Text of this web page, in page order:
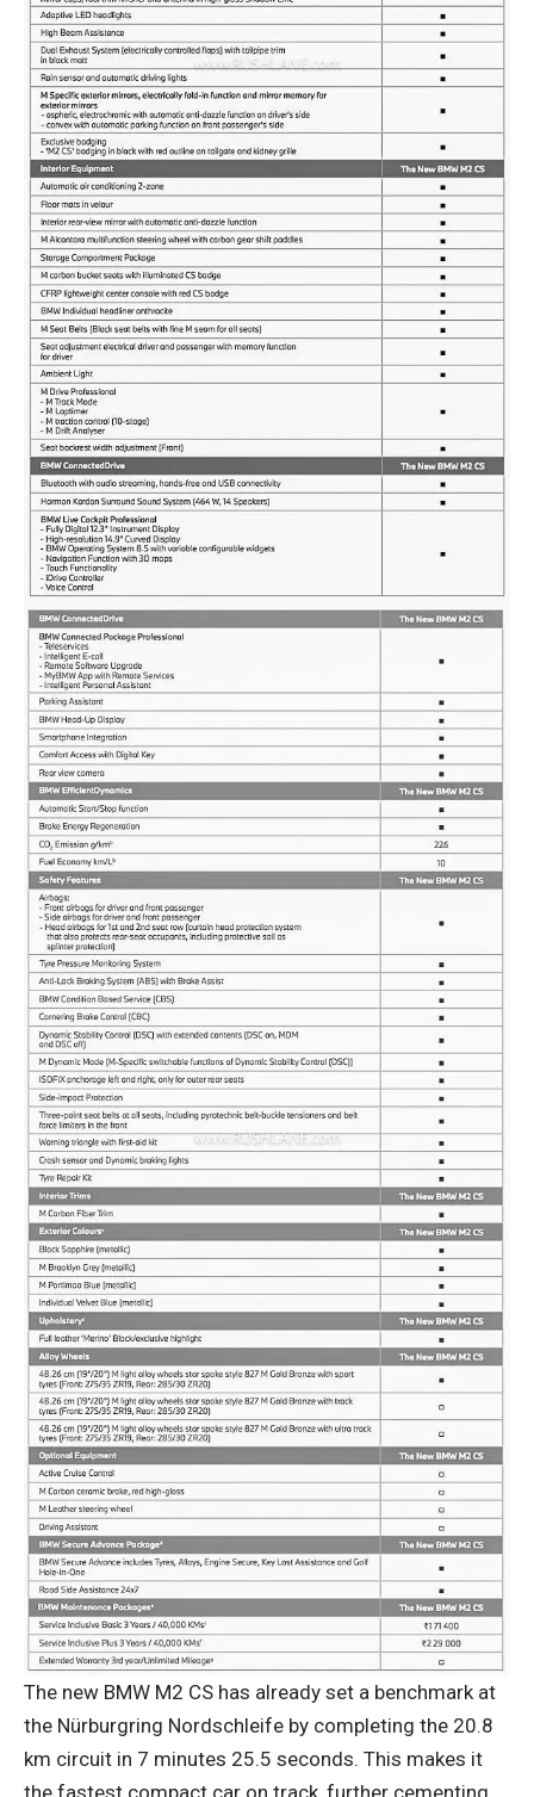
The new BMW M2 CS has already set a benchmark at
the Nürburgring Nordschleife by completing the 20.8
km circuit in 7 minutes 25.5 seconds. This makes it
the fastest compact car on track, further cementing